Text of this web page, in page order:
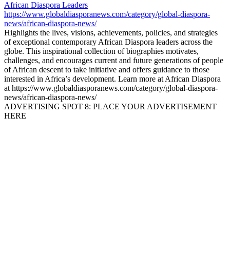
African Diaspora Leaders
https://www.globaldiasporanews.com/category/global-diaspora-
news/african-diaspora-news/
Highlights the lives, visions, achievements, policies, and strategies
of exceptional contemporary African Diaspora leaders across the
globe. This inspirational collection of biographies motivates,
challenges, and encourages current and future generations of people
of African descent to take initiative and offers guidance to those
interested in Africa’s development. Learn more at African Diaspora
at https://www.globaldiasporanews.com/category/global-diaspora-
news/african-diaspora-news/
ADVERTISING SPOT 8: PLACE YOUR ADVERTISEMENT
HERE